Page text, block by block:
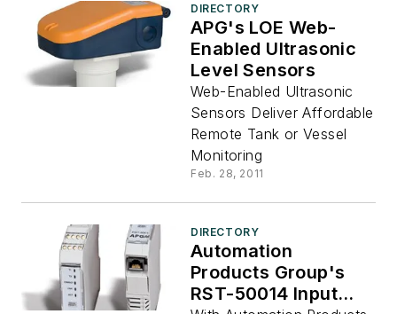
DIRECTORY
APG's LOE Web-
Enabled Ultrasonic
Level Sensors
Web-Enabled Ultrasonic
Sensors Deliver Affordable
Remote Tank or Vessel
Monitoring
Feb. 28, 2011
DIRECTORY
Automation
Products Group's
RST-50014 Input